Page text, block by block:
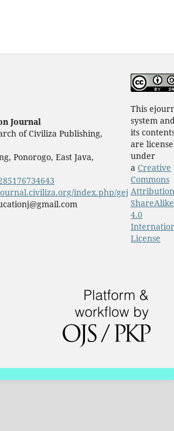
Journal
of Civiliza Publishing,
Ponorogo, East Java,
index.php/gej
This
system
its
are
under
a Creative
Commons
ShareAlike
4.0
License